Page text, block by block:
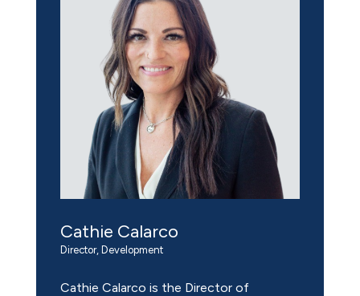
Cathie Calarco
Director, Development
Cathie Calarco is the Director of